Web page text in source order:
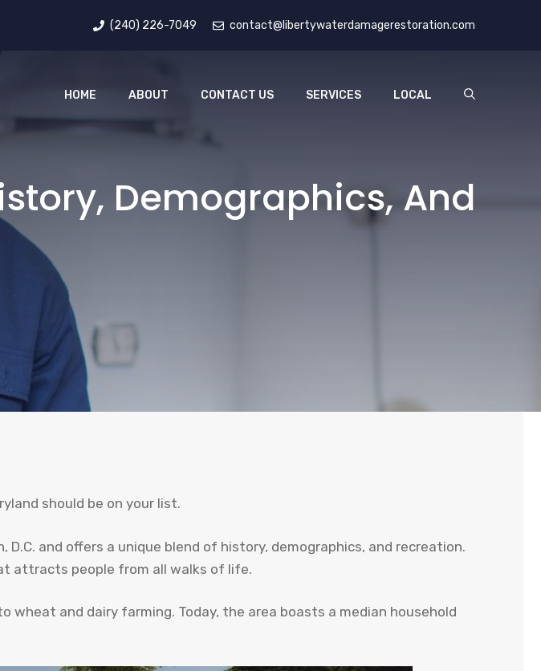
(240) 226-7049 contact@libertywaterdamagerestoration.com
HOME ABOUT CONTACT US SERVICES LOCAL
Demographics, And
should be on your list.
and offers a unique blend of history, demographics, and recreation.
attracts people from all walks of life.
and dairy farming. Today, the area boasts a median household